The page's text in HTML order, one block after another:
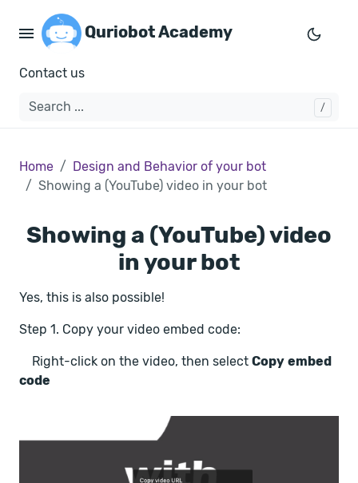
Quriobot Academy
Contact us
Home
Design and Behavior of your bot
Showing a (YouTube) video in your bot
Showing a (YouTube) video
in your bot
Yes, this is also possible!
Step 1. Copy your video embed code:
Right-click on the video, then select Copy embed
code